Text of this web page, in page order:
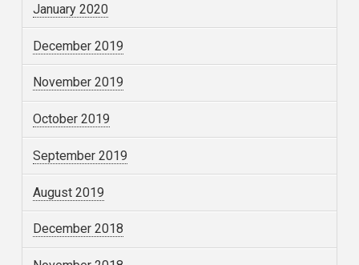
January 2020
December 2019
November 2019
October 2019
September 2019
August 2019
December 2018